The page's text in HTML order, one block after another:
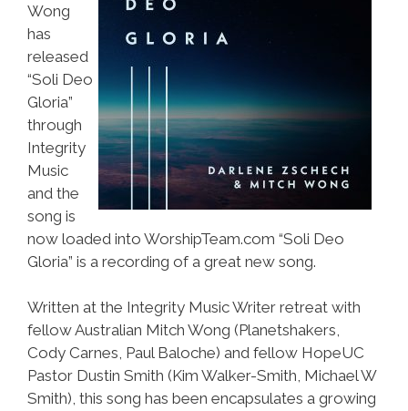
Wong
has
released
“Soli Deo
Gloria”
through
Integrity
Music
and the
song is
now loaded into WorshipTeam.com “Soli Deo
Gloria” is a recording of a great new song.
Written at the Integrity Music Writer retreat with
fellow Australian Mitch Wong (Planetshakers,
Cody Carnes, Paul Baloche) and fellow HopeUC
Pastor Dustin Smith (Kim Walker-Smith, Michael W
Smith), this song has been encapsulates a growing